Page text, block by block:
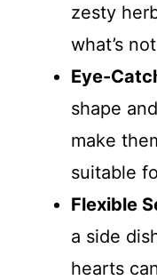
zesty
what’s
Eye-
shape
make
suitable
Flexible
a side
hearts